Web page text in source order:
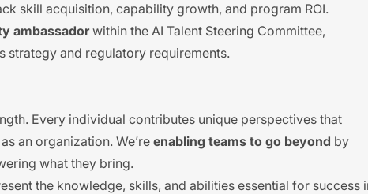
skill acquisition, capability growth, and program ROI.
ambassadorwithin the AI Talent Steering Committee,
strategy and regulatory requirements.
Every individual contributes unique perspectives that
an organization. We’re enabling teams to go beyond by
what they bring.
the knowledge, skills, and abilities essential for success